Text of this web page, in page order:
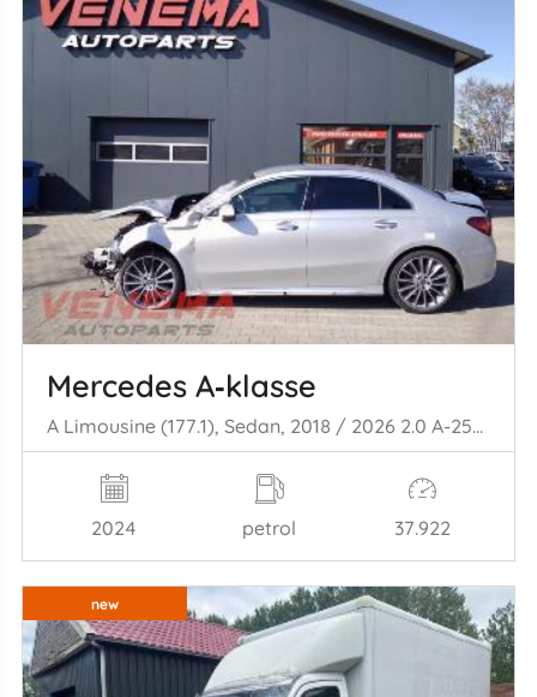
Mercedes A‑klasse
A Limousine (177.1), Sedan, 2018 / 2026 2.0 A-250 Turbo 16V Mild Hybrid 4Matic
2024 petrol 37.922
new